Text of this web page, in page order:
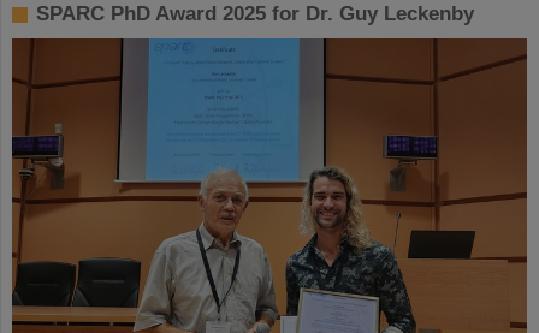
SPARC PhD Award 2025 for Dr. Guy Leckenby